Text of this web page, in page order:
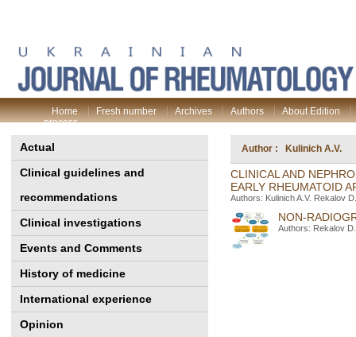
Home Fresh number Archives Authors
About Edition
process
Actual
Clinical guidelines and
recommendations
Clinical investigations
Events and Comments
History of medicine
International experience
Opinion
Author : Kulinich A.V.
CLINICAL AND
EARLY RHEUMATOID
Authors: Kulinich A.V. Rekalov
NON-
Authors: Rekalov